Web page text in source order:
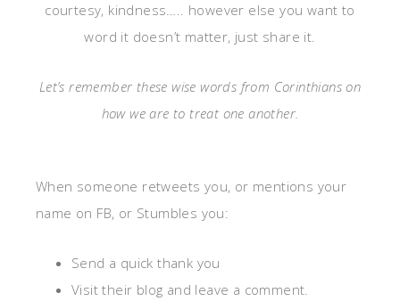
courtesy, kindness….. however else you want to
word it doesn’t matter, just share it.
Let’s remember these wise words from Corinthians on
how we are to treat one another.
When someone retweets you, or mentions your
name on FB, or Stumbles you:
Send a quick thank you
Visit their blog and leave a comment.